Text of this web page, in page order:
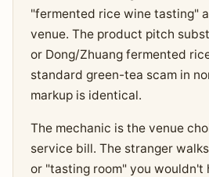
"fermented rice wine tasting"
venue. The product pitch
or Dong/Zhuang fermented
standard green-tea scam in
markup is identical.
The mechanic is the venue
service bill. The stranger
or "tasting room" you